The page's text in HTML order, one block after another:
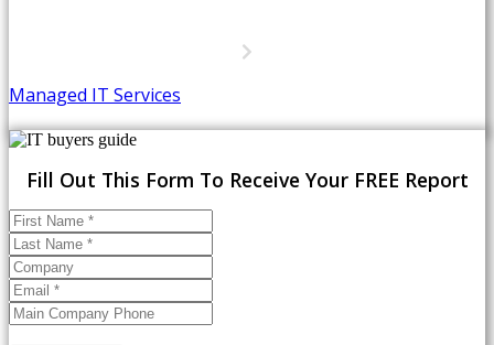
Managed IT Services
Fill Out This Form To Receive Your FREE Report